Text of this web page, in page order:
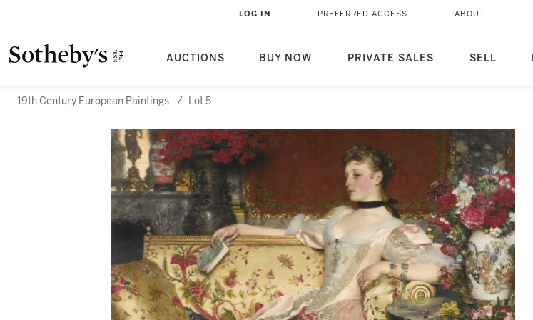
AUCTIONS BUY NOW PRIVATE SALES SELL
LOG IN PREFERRED ACCESS ABOUT
19th Century European Paintings / Lot 5